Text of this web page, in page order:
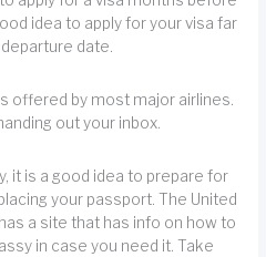
idea to apply for your visa far
date.
offered by most major airlines.
out your inbox.
it is a good idea to prepare for
your passport. The United
a site that has info on how to
in case you need it. Take